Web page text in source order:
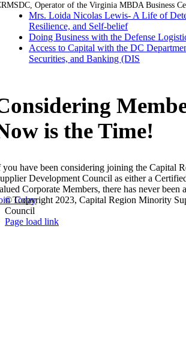
Operator of the Virginia MBDA Business
Mrs. Loida Nicolas Lewis- A Life of
Resilience, and Self-belief
Doing Business with the Defense
Access to Capital with the DC
Securities, and Banking (DIS
is the Time!
you have been considering joining the Capital
Development Council as either a
Corporate Members, there has never been
Today
© Copyright 2023, Capital Region Minority
Council
Facebook
Instagram
LinkedIn
Twitter
YouTube
Page load link